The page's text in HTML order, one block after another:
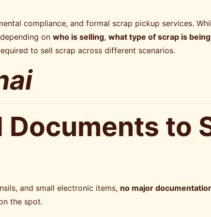
compliance, and formal scrap pickup services.
onwho is selling,what type of scrap is
to sell scrap across different scenarios.
Documents to
and small electronic items, no major
the spot.